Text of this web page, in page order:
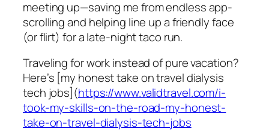
meeting up—saving me from endless app-
scrolling and helping line up a friendly face
(or flirt) for a late-night taco run.
Traveling for work instead of pure vacation?
Here’s [my honest take on travel dialysis
tech jobs](https://www.validtravel.com/i-
took-my-skills-on-the-road-my-honest-
take-on-travel-dialysis-tech-jobs